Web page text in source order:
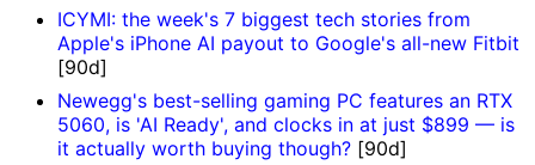
ICYMI: the week's 7 biggest tech stories from
Apple's iPhone AI payout to Google's all-new Fitbit
[90d]
Newegg's best-selling gaming PC features an RTX
5060, is 'AI Ready', and clocks in at just $899 — is
it actually worth buying though? [90d]